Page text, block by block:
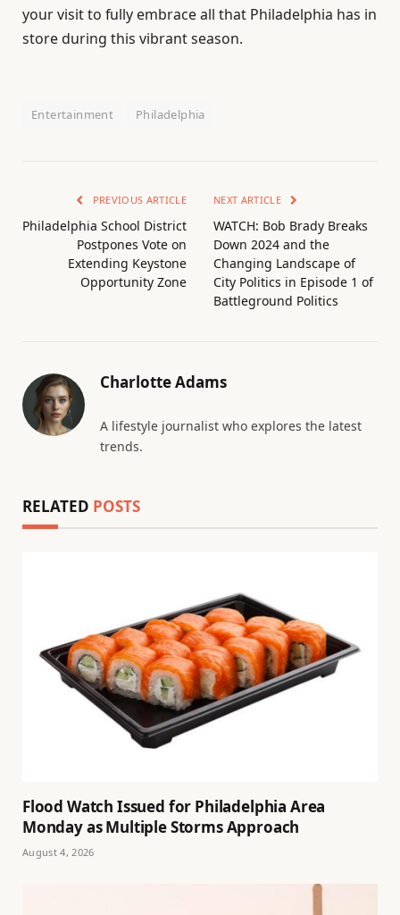
your visit to fully embrace all that Philadelphia has in
store during this vibrant season.
Entertainment Philadelphia
PREVIOUS ARTICLE
Philadelphia School District
Postpones Vote on
Extending Keystone
Opportunity Zone
NEXT ARTICLE
WATCH: Bob Brady Breaks
Down 2024 and the
Changing Landscape of
City Politics in Episode 1 of
Battleground Politics
Charlotte Adams
A lifestyle journalist who explores the latest
trends.
RELATED POSTS
Flood Watch Issued for Philadelphia Area
Monday as Multiple Storms Approach
August 4, 2026